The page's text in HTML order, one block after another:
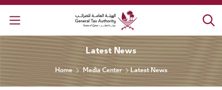
General Tax Authority
Latest News
Home Media Center Latest News